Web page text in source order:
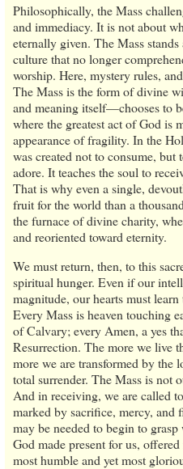
Philosophically, the Mass
and immediacy. It is not about
eternally given. The Mass
culture that no longer
worship. Here, mystery rules,
The Mass is the form of divine
and meaning itself—chooses to
where the greatest act of God is
appearance of fragility. In the
was created not to consume,
adore. It teaches the soul to
That is why even a single,
fruit for the world than a
the furnace of divine charity,
and reoriented toward eternity.
We must return, then, to this
spiritual hunger. Even if our
magnitude, our hearts must
Every Mass is heaven touching
of Calvary; every Amen, a yes
Resurrection. The more we
more we are transformed by the
total surrender. The Mass is not
And in receiving, we are called
marked by sacrifice, mercy,
may be needed to begin to
God made present for us,
most humble and yet most